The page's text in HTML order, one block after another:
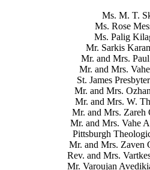
Ms. M. T.
Ms. Rose
Ms. Palig
Mr. Sarkis
Mr. and Mrs.
Mr. and Mrs.
St. James
Mr. and Mrs.
Mr. and Mrs. W.
Mr. and Mrs. Zareh
Mr. and Mrs. Vahe
Pittsburgh
Mr. and Mrs. Zaven
Rev. and Mrs.
Mr. Varoujan